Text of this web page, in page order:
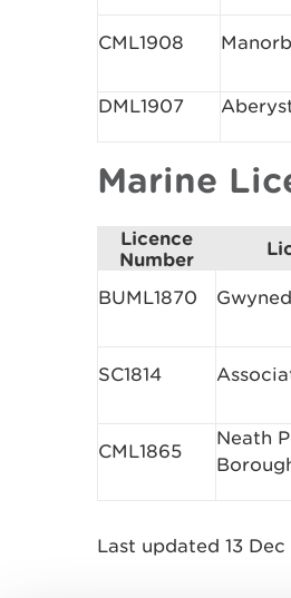
CML1908
DML1907
Marine
Licence
Number
BUML1870
SC1814
CML1865
Neath
Last updated 13 Dec